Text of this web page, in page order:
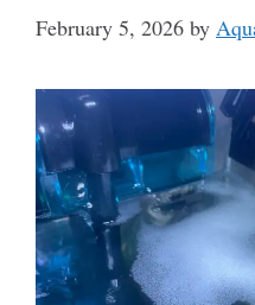
February 5, 2026 by